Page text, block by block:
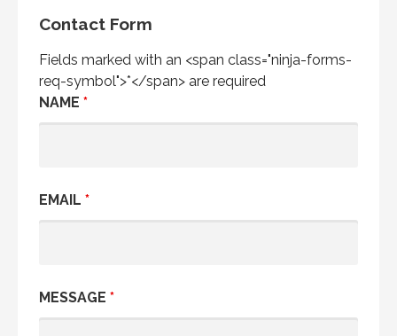
Contact Form
Fields marked with an <span class="ninja-forms-
req-symbol">*</span> are required
NAME *
EMAIL *
MESSAGE *